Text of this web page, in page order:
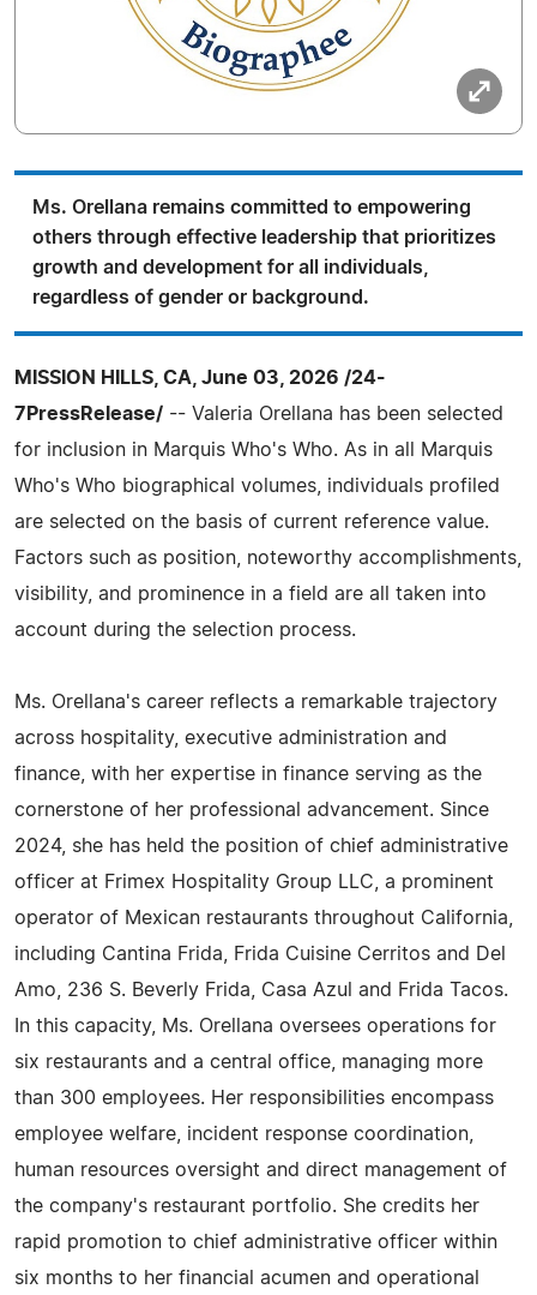
Ms. Orellana remains committed to empowering
others through effective leadership that prioritizes
growth and development for all individuals,
regardless of gender or background.
MISSION HILLS, CA, June 03, 2026 /24-
7PressRelease/ -- Valeria Orellana has been selected
for inclusion in Marquis Who's Who. As in all Marquis
Who's Who biographical volumes, individuals profiled
are selected on the basis of current reference value.
Factors such as position, noteworthy accomplishments,
visibility, and prominence in a field are all taken into
account during the selection process.
Ms. Orellana's career reflects a remarkable trajectory
across hospitality, executive administration and
finance, with her expertise in finance serving as the
cornerstone of her professional advancement. Since
2024, she has held the position of chief administrative
officer at Frimex Hospitality Group LLC, a prominent
operator of Mexican restaurants throughout California,
including Cantina Frida, Frida Cuisine Cerritos and Del
Amo, 236 S. Beverly Frida, Casa Azul and Frida Tacos.
In this capacity, Ms. Orellana oversees operations for
six restaurants and a central office, managing more
than 300 employees. Her responsibilities encompass
employee welfare, incident response coordination,
human resources oversight and direct management of
the company's restaurant portfolio. She credits her
rapid promotion to chief administrative officer within
six months to her financial acumen and operational